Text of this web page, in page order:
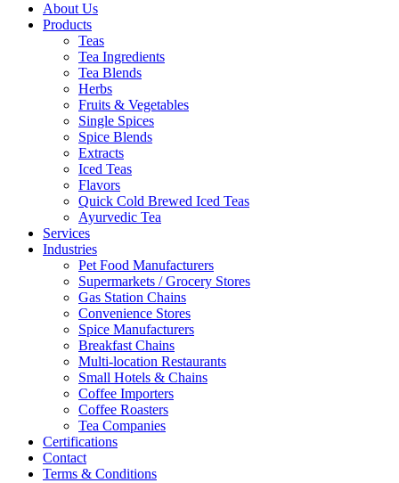
About Us
Products
Teas
Tea Ingredients
Tea Blends
Herbs
Fruits & Vegetables
Single Spices
Spice Blends
Extracts
Iced Teas
Flavors
Quick Cold Brewed Iced Teas
Ayurvedic Tea
Services
Industries
Pet Food Manufacturers
Supermarkets / Grocery Stores
Gas Station Chains
Convenience Stores
Spice Manufacturers
Breakfast Chains
Multi-location Restaurants
Small Hotels & Chains
Coffee Importers
Coffee Roasters
Tea Companies
Certifications
Contact
Terms & Conditions